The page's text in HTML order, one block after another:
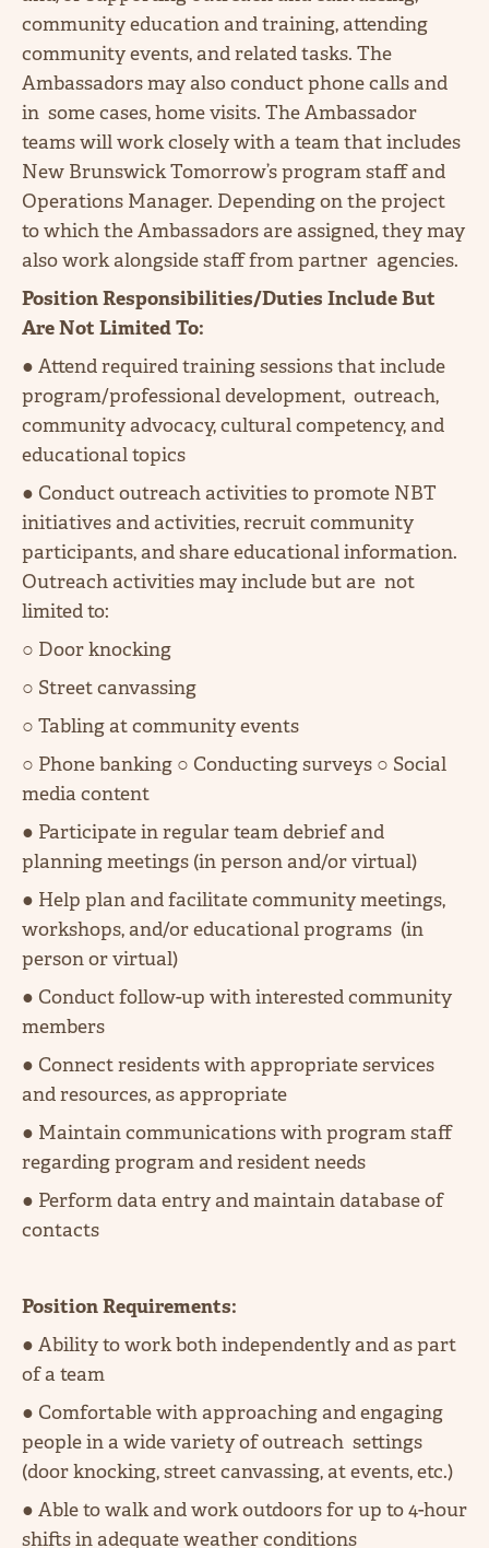
community education and training, attending
community events, and related tasks. The
Ambassadors may also conduct phone calls and
in some cases, home visits. The Ambassador
teams will work closely with a team that includes
New Brunswick Tomorrow’s program staff and
Operations Manager. Depending on the project
to which the Ambassadors are assigned, they may
also work alongside staff from partner agencies.
Position Responsibilities/Duties Include But
Are Not Limited To:
● Attend required training sessions that include
program/professional development, outreach,
community advocacy, cultural competency, and
educational topics
● Conduct outreach activities to promote NBT
initiatives and activities, recruit community
participants, and share educational information.
Outreach activities may include but are not
limited to:
○ Door knocking
○ Street canvassing
○ Tabling at community events
○ Phone banking ○ Conducting surveys ○ Social
media content
● Participate in regular team debrief and
planning meetings (in person and/or virtual)
● Help plan and facilitate community meetings,
workshops, and/or educational programs (in
person or virtual)
● Conduct follow-up with interested community
members
● Connect residents with appropriate services
and resources, as appropriate
● Maintain communications with program staff
regarding program and resident needs
● Perform data entry and maintain database of
contacts
Position Requirements:
● Ability to work both independently and as part
of a team
● Comfortable with approaching and engaging
people in a wide variety of outreach settings
(door knocking, street canvassing, at events, etc.)
● Able to walk and work outdoors for up to 4-hour
shifts in adequate weather conditions